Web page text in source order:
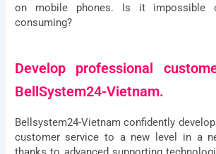
on mobile phones. Is it impossible
consuming?
Develop professional
BellSystem24-Vietnam.
Bellsystem24-Vietnam confidently
customer service to a new level in a
Phone
Company